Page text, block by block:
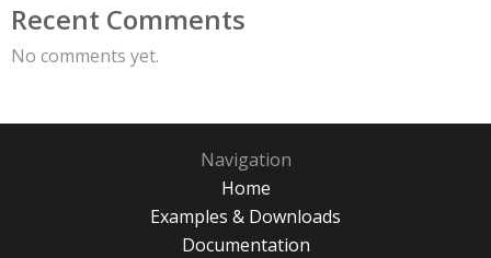
Recent Comments
No comments yet.
Navigation
Home
Examples & Downloads
Documentation